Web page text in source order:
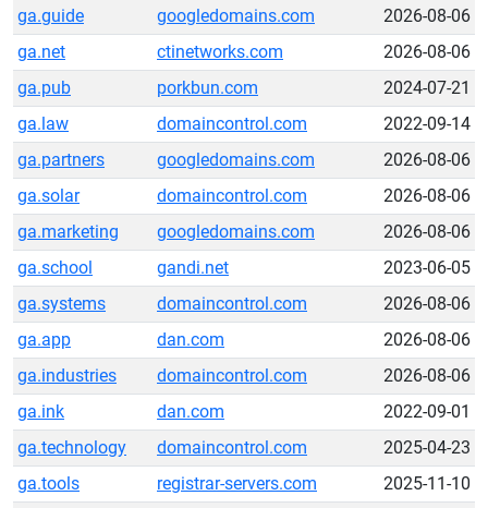
ga.guide
googledomains.com
2026-08-06
ga.net
ctinetworks.com
2026-08-06
ga.pub
porkbun.com
2024-07-21
ga.law
domaincontrol.com
2022-09-14
ga.partners
googledomains.com
2026-08-06
ga.solar
domaincontrol.com
2026-08-06
ga.marketing
googledomains.com
2026-08-06
ga.school
gandi.net
2023-06-05
ga.systems
domaincontrol.com
2026-08-06
ga.app
dan.com
2026-08-06
ga.industries
domaincontrol.com
2026-08-06
ga.ink
dan.com
2022-09-01
ga.technology
domaincontrol.com
2025-04-23
ga.tools
registrar-servers.com
2025-11-10